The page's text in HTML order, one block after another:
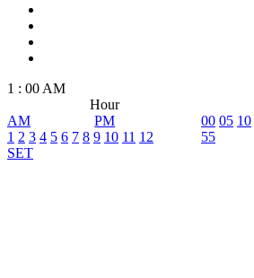
1 : 00AM
Hour
AM
PM
1 2 3 4 5 6 7 8 9 10 11 12
00 05 10
55
SET